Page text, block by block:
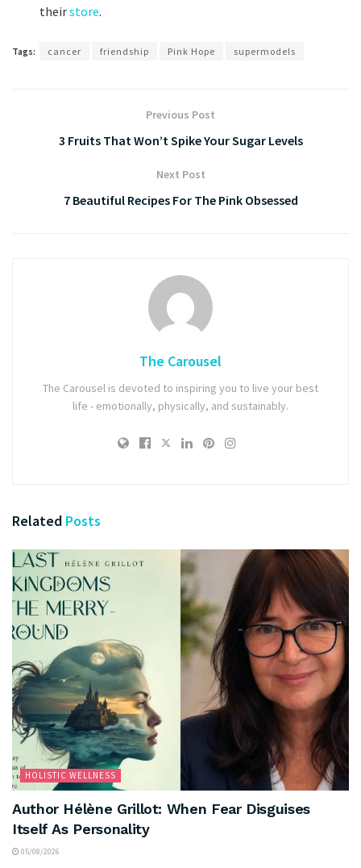
theirstore.
Tags: cancer friendship Pink Hope supermodels
Previous Post
3 Fruits That Won’t Spike Your Sugar Levels
Next Post
7 Beautiful Recipes For The Pink Obsessed
The Carousel
The Carousel is devoted to inspiring you to live your best
life - emotionally, physically, and sustainably.
Related Posts
HOLISTIC WELLNESS
Author Hélène Grillot: When Fear Disguises
Itself As Personality
05/08/2026